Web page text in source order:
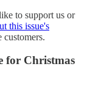
to support us or
this issue's
customers.
for Christmas